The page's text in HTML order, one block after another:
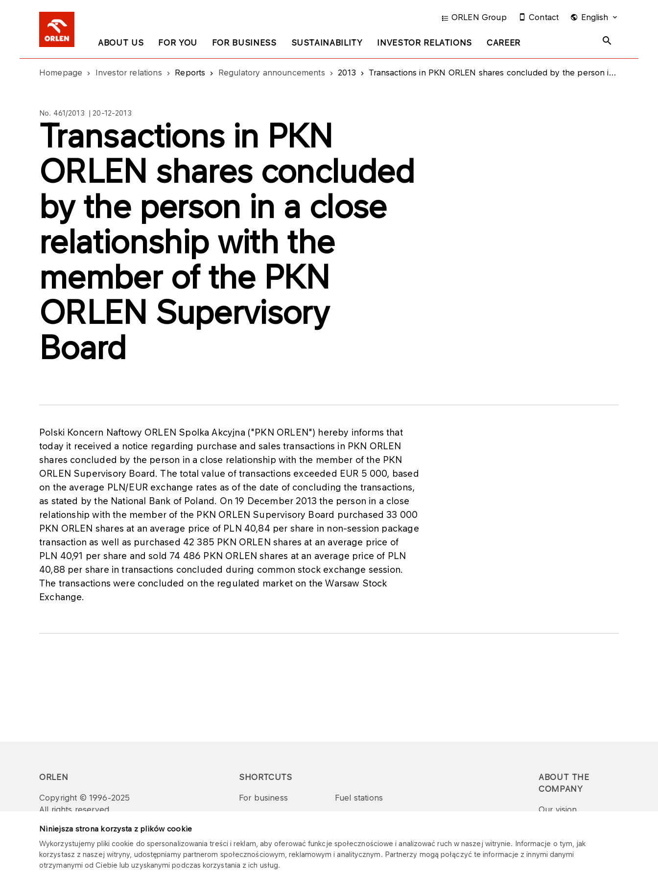
Niniejsza strona korzysta z plików cookie
Wykorzystujemy pliki cookie do spersonalizowania treści i reklam, aby oferować funkcje społecznościowe i analizować ruch w naszej witrynie. Informacje o tym, jak
korzystasz z naszej witryny, udostępniamy partnerom społecznościowym, reklamowym i analitycznym. Partnerzy mogą połączyć te informacje z innymi danymi
otrzymanymi od Ciebie lub uzyskanymi podczas korzystania z ich usług.
ABOUT US FOR YOU FOR BUSINESS SUSTAINABILITY INVESTOR RELATIONS CAREER
ORLEN Group Contact English
Homepage Investor relations Reports Regulatory announcements 2013 Transactions in PKN ORLEN shares concluded by the person in a close relationship with the member of the PKN ORLEN Supervisory Board
No. 461/2013 | 20-12-2013
Transactions in PKN
ORLEN shares concluded
by the person in a close
relationship with the
member of the PKN
ORLEN Supervisory
Board
Polski Koncern Naftowy ORLEN Spolka Akcyjna ("PKN ORLEN") hereby informs that
today it received a notice regarding purchase and sales transactions in PKN ORLEN
shares concluded by the person in a close relationship with the member of the PKN
ORLEN Supervisory Board. The total value of transactions exceeded EUR 5 000, based
on the average PLN/EUR exchange rates as of the date of concluding the transactions,
as stated by the National Bank of Poland. On 19 December 2013 the person in a close
relationship with the member of the PKN ORLEN Supervisory Board purchased 33 000
PKN ORLEN shares at an average price of PLN 40,84 per share in non-session package
transaction as well as purchased 42 385 PKN ORLEN shares at an average price of
PLN 40,91 per share and sold 74 486 PKN ORLEN shares at an average price of PLN
40,88 per share in transactions concluded during common stock exchange session.
The transactions were concluded on the regulated market on the Warsaw Stock
Exchange.
ORLEN
Copyright © 1996-2025
All rights reserved
SHORTCUTS
For business Fuel stations
ABOUT THE
COMPANY
Our vision
Report a question or